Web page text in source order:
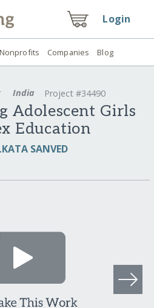
Login
Nonprofits Companies Blog
India Project #34490
Adolescent Girls
Education
SANVED